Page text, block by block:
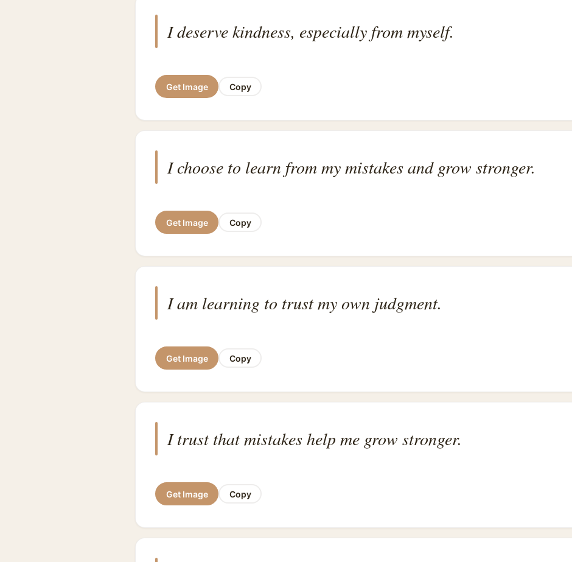
I deserve kindness, especially from myself.
Get Image Copy
I choose to learn from my mistakes and grow stronger.
Get Image Copy
I am learning to trust my own judgment.
Get Image Copy
I trust that mistakes help me grow stronger.
Get Image Copy